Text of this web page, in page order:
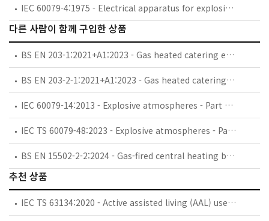
IEC 60079-4:1975 - Electrical apparatus for explosive gas atmospheres. Part 4: Method of test for ignition temperature
다른 사람이 함께 구입한 상품
BS EN 203-1:2021+A1:2023 - Gas heated catering equipment. General safety requirements.
BS EN 203-2-1:2021+A1:2023 - Gas heated catering equipment. Specific requirements. Open burners and wok burners.
IEC 60079-14:2013 - Explosive atmospheres - Part 14: Electrical installations design, selection and erection
IEC TS 60079-48:2023 - Explosive atmospheres - Part 48 - Portable or Personal Electronic Equipment – Guide for the use of equipment without a certificate for use in Hazardous Areas
BS EN 15502-2-2:2024 - Gas-fired central heating boilers. Specific standard for type B1 appliances.
추천 상품
IEC TS 63134:2020 - Active assisted living (AAL) use cases